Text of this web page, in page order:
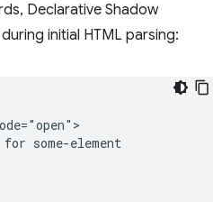
Declarative Shadow
initial HTML parsing:
for some-element